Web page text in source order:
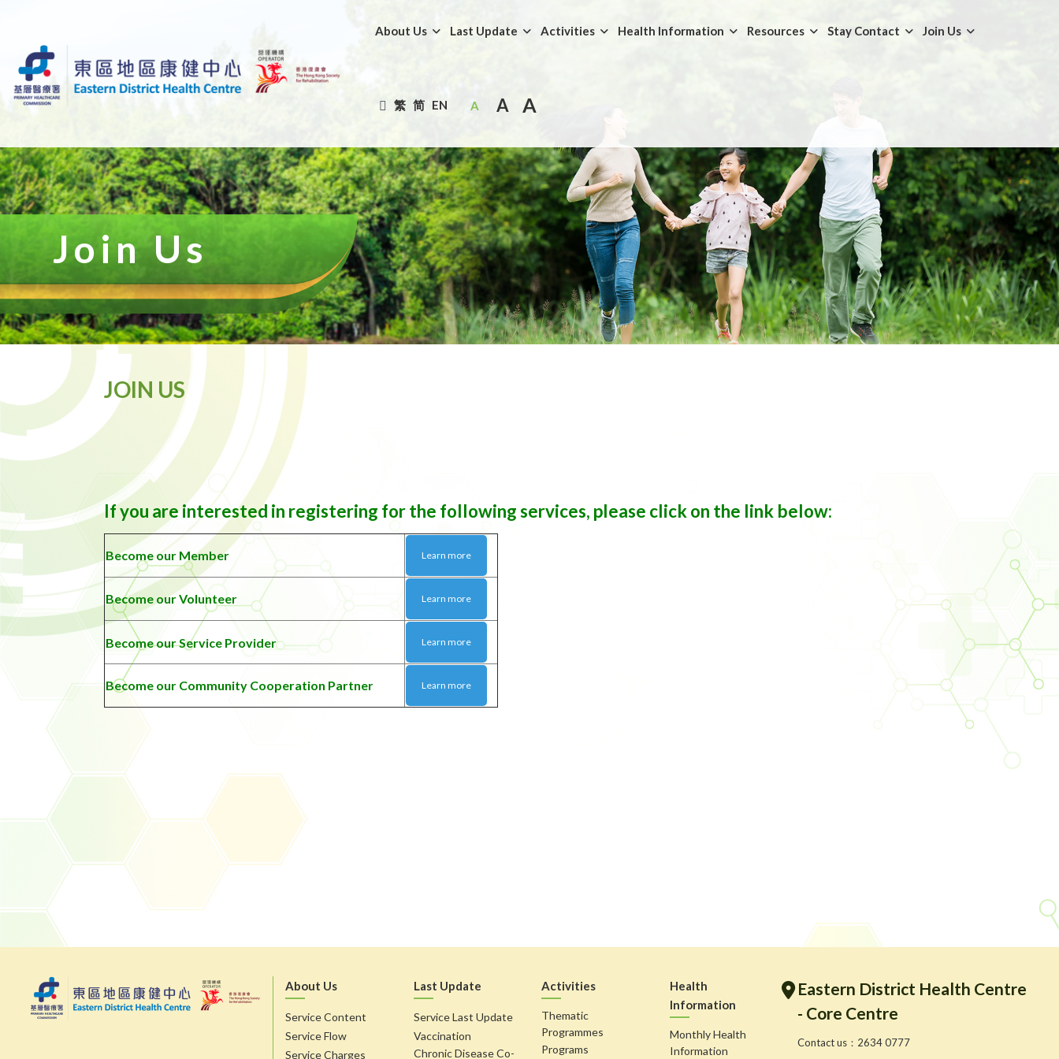
About Us Last Update Activities Health Information Resources Stay Contact Join Us
繁 简 EN A A A
Join Us
JOIN US
If you are interested in registering for the following services, please click on the link below:
Become our Member Learn more
Become our Volunteer Learn more
Become our Service Provider Learn more
Become our Community Cooperation Partner Learn more
About Us
Service Content
Service Flow
Service Charges
Last Update
Service Last Update
Vaccination
Chronic Disease Co-
Activities
Thematic
Programmes
Programs
Health
Information
Monthly Health
Information
Eastern District Health Centre
- Core Centre
Contact us：2634 0777